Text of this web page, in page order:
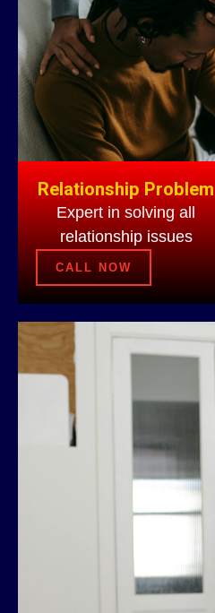
Relationship Problem
Expert in solving all
relationship issues
CALL NOW